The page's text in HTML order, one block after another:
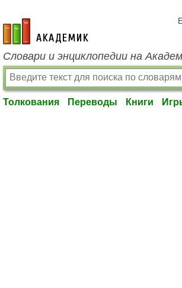
academic.ru
Словари и энциклопедии на
Толкования Переводы Книги